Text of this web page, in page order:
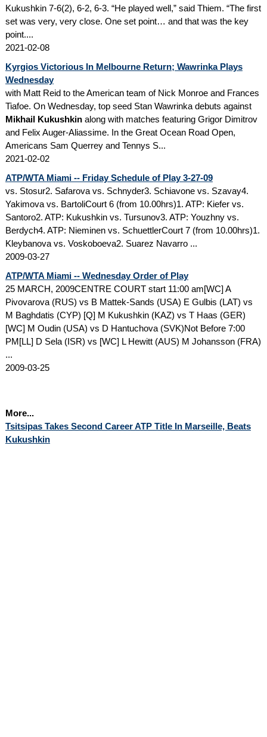
Kukushkin 7-6(2), 6-2, 6-3. “He played well,” said Thiem. “The first
set was very, very close. One set point… and that was the key
point....
2021-02-08
Kyrgios Victorious In Melbourne Return; Wawrinka Plays
Wednesday
with Matt Reid to the American team of Nick Monroe and Frances
Tiafoe. On Wednesday, top seed Stan Wawrinka debuts against
Mikhail Kukushkinalong with matches featuring Grigor Dimitrov
and Felix Auger-Aliassime. In the Great Ocean Road Open,
Americans Sam Querrey and Tennys S...
2021-02-02
ATP/WTA Miami -- Friday Schedule of Play 3-27-09
vs. Stosur2. Safarova vs. Schnyder3. Schiavone vs. Szavay4.
Yakimova vs. BartoliCourt 6 (from 10.00hrs)1. ATP: Kiefer vs.
Santoro2. ATP: Kukushkin vs. Tursunov3. ATP: Youzhny vs.
Berdych4. ATP: Nieminen vs. SchuettlerCourt 7 (from 10.00hrs)1.
Kleybanova vs. Voskoboeva2. Suarez Navarro ...
2009-03-27
ATP/WTA Miami -- Wednesday Order of Play
25 MARCH, 2009CENTRE COURT start 11:00 am[WC] A
Pivovarova (RUS) vs B Mattek-Sands (USA) E Gulbis (LAT) vs
M Baghdatis (CYP) [Q] M Kukushkin (KAZ) vs T Haas (GER)
[WC] M Oudin (USA) vs D Hantuchova (SVK)Not Before 7:00
PM[LL] D Sela (ISR) vs [WC] L Hewitt (AUS) M Johansson (FRA)
...
2009-03-25
More...
Tsitsipas Takes Second Career ATP Title In Marseille, Beats
Kukushkin